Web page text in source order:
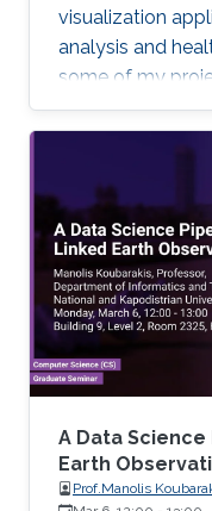
visualization
analysis and
some of my
Development of
2. Development
software such
surveillance
future research
acquisition and
mapping, and
how it can
population health
A Data
Earth
Prof.Manolis